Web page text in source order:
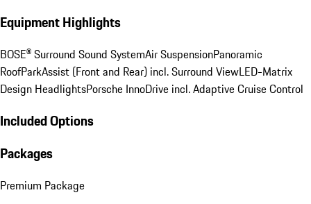
Equipment Highlights
BOSE® Surround Sound SystemAir SuspensionPanoramic
RoofParkAssist (Front and Rear) incl. Surround ViewLED-Matrix
Design HeadlightsPorsche InnoDrive incl. Adaptive Cruise Control
Included Options
Packages
Premium Package